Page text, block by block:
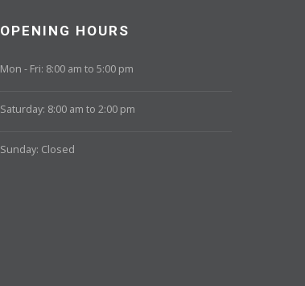
OPENING HOURS
Mon - Fri: 8:00 am to 5:00 pm
Saturday: 8:00 am to 2:00 pm
Sunday: Closed